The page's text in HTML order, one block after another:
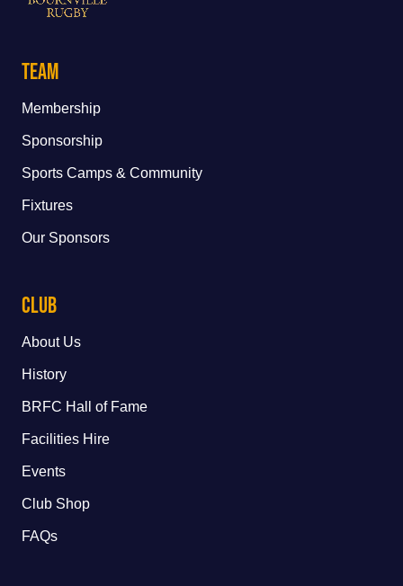
Team
Membership
Sponsorship
Sports Camps & Community
Fixtures
Our Sponsors
Club
About Us
History
BRFC Hall of Fame
Facilities Hire
Events
Club Shop
FAQs